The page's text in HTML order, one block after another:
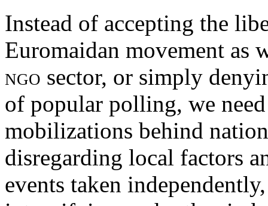
Instead of accepting the
Euromaidan movement as
ngo sector, or simply
of popular polling, we
mobilizations behind
disregarding local factors
events taken